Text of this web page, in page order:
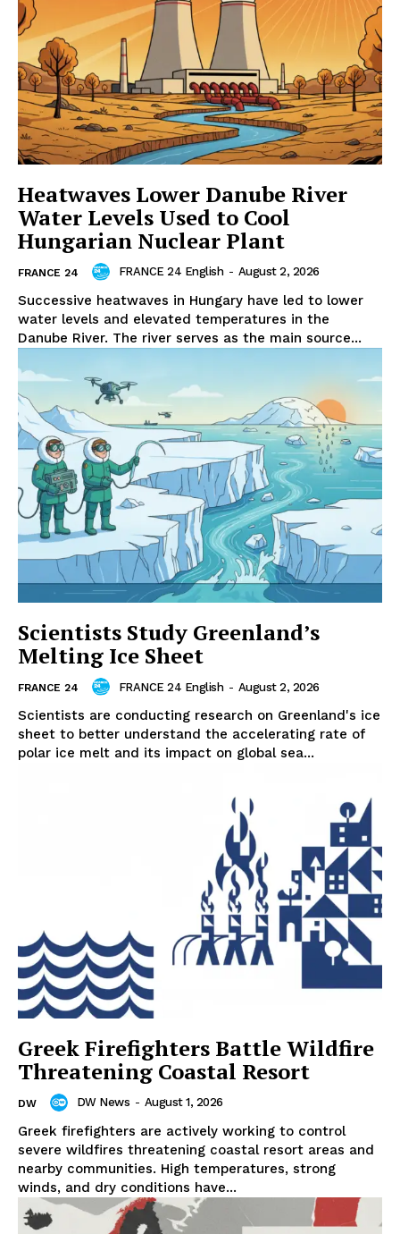
Heatwaves Lower Danube River
Water Levels Used to Cool
Hungarian Nuclear Plant
FRANCE 24 FRANCE 24 English - August 2, 2026
Successive heatwaves in Hungary have led to lower
water levels and elevated temperatures in the
Danube River. The river serves as the main source...
Scientists Study Greenland’s
Melting Ice Sheet
FRANCE 24 FRANCE 24 English - August 2, 2026
Scientists are conducting research on Greenland's ice
sheet to better understand the accelerating rate of
polar ice melt and its impact on global sea...
Greek Firefighters Battle Wildfire
Threatening Coastal Resort
DW DW News - August 1, 2026
Greek firefighters are actively working to control
severe wildfires threatening coastal resort areas and
nearby communities. High temperatures, strong
winds, and dry conditions have...